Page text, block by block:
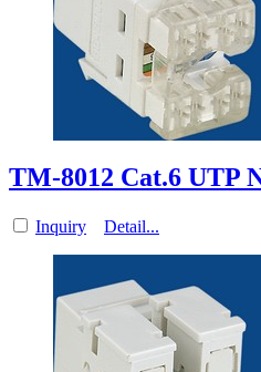
TM-8012 Cat.6 UTP
Inquiry Detail...